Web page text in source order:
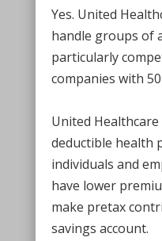
Yes. United
handle groups of
particularly
companies with
United
deductible health
individuals and
have lower
make pretax
savings account.